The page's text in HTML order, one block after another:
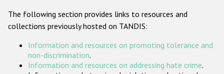
ODIHR's Tools
The following section provides links to resources and
collections previously hosted on TANDIS:
Information and resources on promoting tolerance and
non-discrimination.
Information and resources on addressing hate crime.